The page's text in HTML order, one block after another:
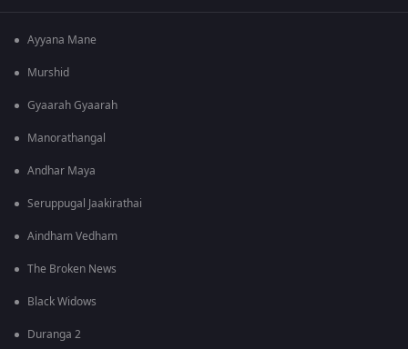
Ayyana Mane
Murshid
Gyaarah Gyaarah
Manorathangal
Andhar Maya
Seruppugal Jaakirathai
Aindham Vedham
The Broken News
Black Widows
Duranga 2